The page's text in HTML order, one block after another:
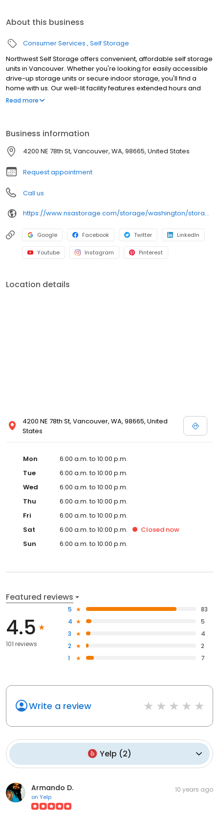
About this business
Consumer Services Self Storage
Northwest Self Storage offers convenient, affordable self storage
units in Vancouver. Whether you're looking for easily accessible
drive-up storage units or secure indoor storage, you'll find a
home with us. Our well-lit facility features extended hours and
wide aisles for convenient, easy access. Rent with Northwest Self
Read more
Business information
4200 NE 78th St, Vancouver, WA, 98665, United States
Request appointment
Call us
https://www.nsastorage.com/storage/washington/storage-units-vancouver/4200-NE-78th-St-65?utm_source=google&utm_medium=local&utm_content=65&utm_campaign=localmaps
Google Facebook Twitter LinkedIn
Youtube Instagram Pinterest
Location details
4200 NE 78th St, Vancouver, WA, 98665, United
States
Mon
6:00 a.m. to 10:00 p.m.
Tue
6:00 a.m. to 10:00 p.m.
Wed
6:00 a.m. to 10:00 p.m.
Thu
6:00 a.m. to 10:00 p.m.
Fri
6:00 a.m. to 10:00 p.m.
Sat
6:00 a.m. to 10:00 p.m. Closed now
Sun
6:00 a.m. to 10:00 p.m.
Featured reviews
4.5
101 reviews
5
83
4
5
3
4
2
2
1
7
Write a review
Yelp (2)
Armando D.
on Yelp
10 years ago